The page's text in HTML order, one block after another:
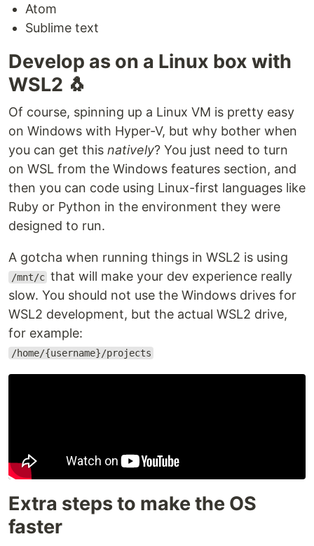
Atom
Sublime text
Develop as on a Linux box with
WSL2 🐧
Of course, spinning up a Linux VM is pretty easy
on Windows with Hyper-V, but why bother when
you can get this natively? You just need to turn
on WSL from the Windows features section, and
then you can code using Linux-first languages like
Ruby or Python in the environment they were
designed to run.
A gotcha when running things in WSL2 is using
/mnt/c that will make your dev experience really
slow. You should not use the Windows drives for
WSL2 development, but the actual WSL2 drive,
for example:
/home/{username}/projects
Extra steps to make the OS
faster